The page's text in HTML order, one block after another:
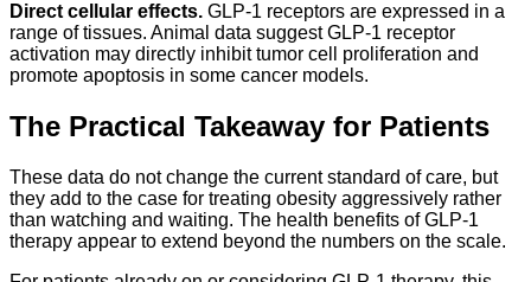
Direct cellular effects. GLP-1 receptors are expressed in a
range of tissues. Animal data suggest GLP-1 receptor
activation may directly inhibit tumor cell proliferation and
promote apoptosis in some cancer models.
The Practical Takeaway for Patients
These data do not change the current standard of care, but
they add to the case for treating obesity aggressively rather
than watching and waiting. The health benefits of GLP-1
therapy appear to extend beyond the numbers on the scale.